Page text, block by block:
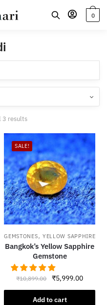
0
3 resultsSorted
SALE!
GEMSTONES, YELLOW SAPPHIRE
Bangkok’s Yellow Sapphire
Gemstone
₹10,899.00
Original
price
was:
₹5,999.00Current
price
Add to cart